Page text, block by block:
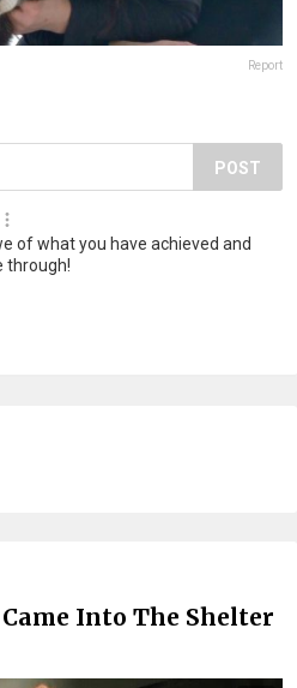
Report
POST
of what you have achieved and
through!
Into The Shelter